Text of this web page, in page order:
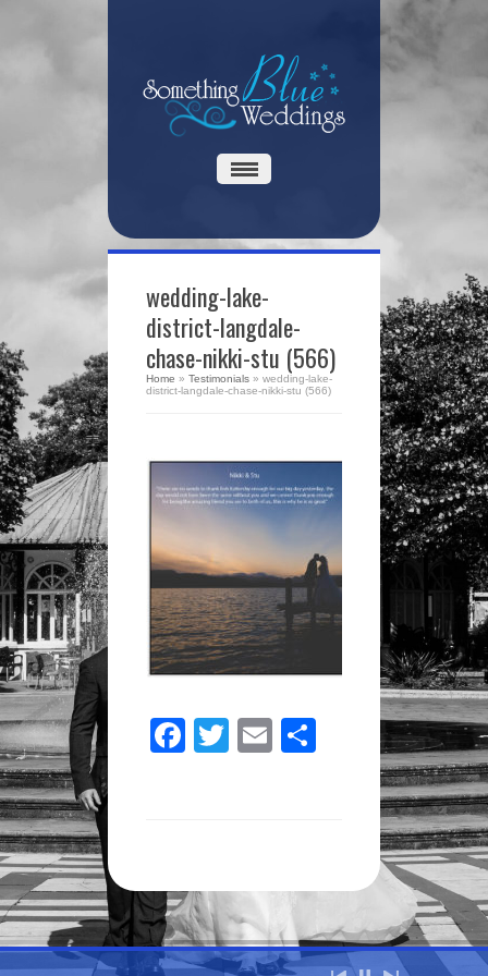
wedding-lake-
district-langdale-
chase-nikki-stu (566)
Home » Testimonials » wedding-lake-
district-langdale-chase-nikki-stu (566)
Facebook
Twitter
EmailShare